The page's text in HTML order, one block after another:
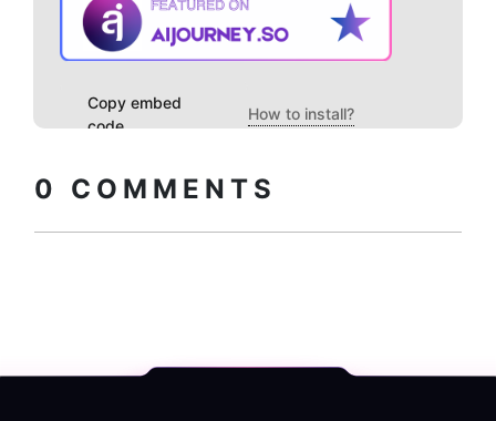
Copy embed
code
How to install?
0 COMMENTS